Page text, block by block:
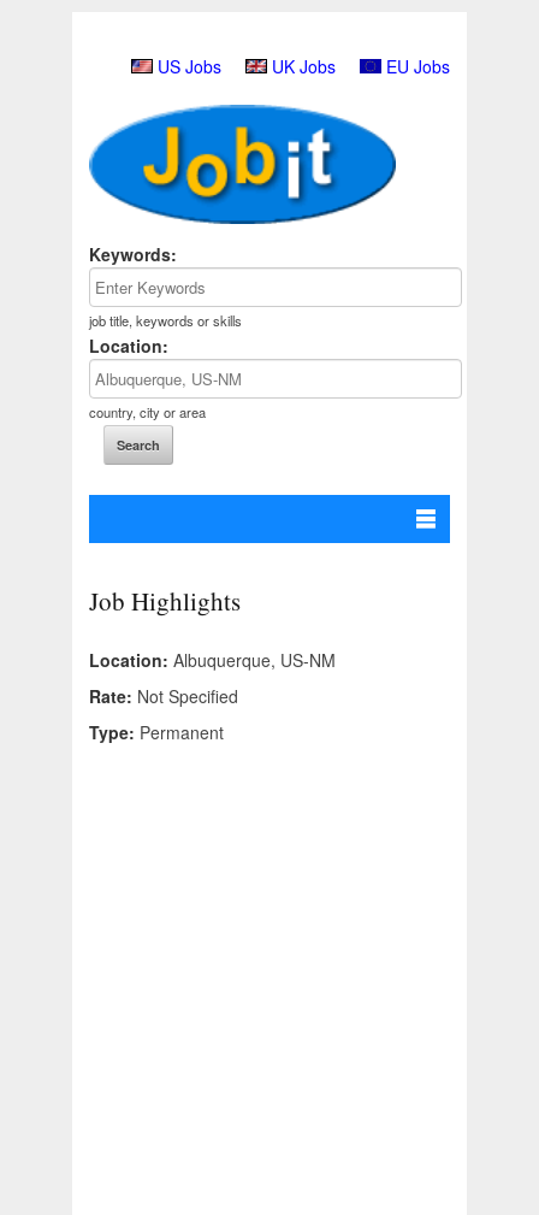
US Jobs UK Jobs EU Jobs
Keywords:
job title, keywords or skills
Location:
country, city or area
Job Highlights
Location: Albuquerque, US-NM
Rate: Not Specified
Type: Permanent